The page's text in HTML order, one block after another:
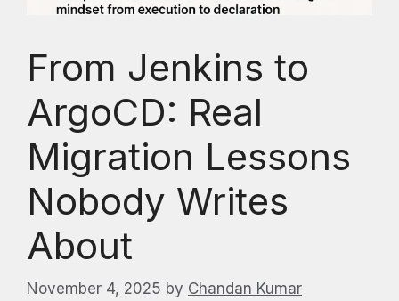
From Jenkins to
ArgoCD: Real
Migration Lessons
Nobody Writes
About
November 4, 2025 by Chandan Kumar